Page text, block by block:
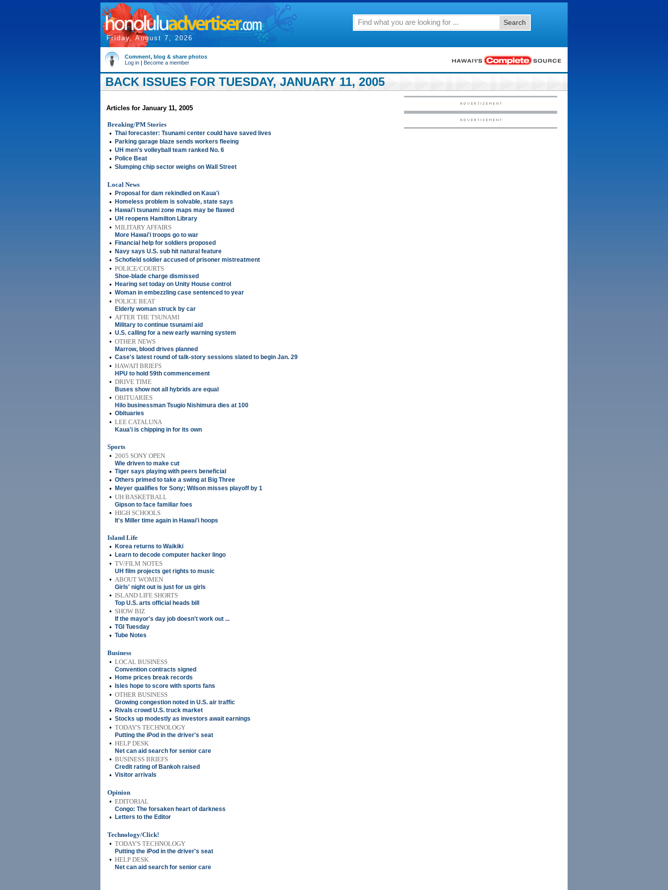
Friday, August 7, 2026
Search
Comment, blog & share photos
Log in | Become a member
BACK ISSUES FOR TUESDAY, JANUARY 11, 2005
Articles for January 11, 2005
Breaking/PM Stories
• Thai forecaster: Tsunami center could have saved lives
• Parking garage blaze sends workers fleeing
• UH men's volleyball team ranked No. 6
• Police Beat
• Slumping chip sector weighs on Wall Street
Local News
•
Proposal for dam rekindled on Kaua'i
• Homeless problem is solvable, state says
• Hawai'i tsunami zone maps may be flawed
• UH reopens Hamilton Library
• MILITARY AFFAIRS
More Hawai'i troops go to war
• Financial help for soldiers proposed
• Navy says U.S. sub hit natural feature
• Schofield soldier accused of prisoner mistreatment
• POLICE/COURTS
Shoe-blade charge dismissed
• Hearing set today on Unity House control
• Woman in embezzling case sentenced to year
• POLICE BEAT
Elderly woman struck by car
• AFTER THE TSUNAMI
Military to continue tsunami aid
• U.S. calling for a new early warning system
• OTHER NEWS
Marrow, blood drives planned
• Case's latest round of talk-story sessions slated to begin Jan. 29
• HAWAI'I BRIEFS
HPU to hold 59th commencement
• DRIVE TIME
Buses show not all hybrids are equal
• OBITUARIES
Hilo businessman Tsugio Nishimura dies at 100
• Obituaries
• LEE CATALUNA
Kaua'i is chipping in for its own
Sports
• 2005 SONY OPEN
Wie driven to make cut
• Tiger says playing with peers beneficial
• Others primed to take a swing at Big Three
• Meyer qualifies for Sony; Wilson misses playoff by 1
• UH BASKETBALL
Gipson to face familiar foes
• HIGH SCHOOLS
It's Miller time again in Hawai'i hoops
Island Life
•
Korea returns to Waikiki
• Learn to decode computer hacker lingo
• TV/FILM NOTES
UH film projects get rights to music
• ABOUT WOMEN
Girls' night out is just for us girls
• ISLAND LIFE SHORTS
Top U.S. arts official heads bill
• SHOW BIZ
If the mayor's day job doesn't work out ...
• TGI Tuesday
• Tube Notes
Business
• LOCAL BUSINESS
Convention contracts signed
• Home prices break records
• Isles hope to score with sports fans
• OTHER BUSINESS
Growing congestion noted in U.S. air traffic
• Rivals crowd U.S. truck market
• Stocks up modestly as investors await earnings
• TODAY'S TECHNOLOGY
Putting the iPod in the driver's seat
• HELP DESK
Net can aid search for senior care
• BUSINESS BRIEFS
Credit rating of Bankoh raised
• Visitor arrivals
Opinion
• EDITORIAL
Congo: The forsaken heart of darkness
• Letters to the Editor
Technology/Click!
• TODAY'S TECHNOLOGY
Putting the iPod in the driver's seat
• HELP DESK
Net can aid search for senior care